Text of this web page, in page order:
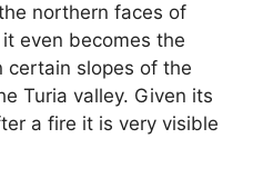
northern faces of
even becomes the
certain slopes of the
Turia valley. Given its
a fire it is very visible